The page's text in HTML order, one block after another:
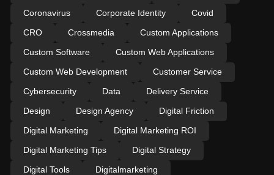
Coronavirus Corporate Identity
Covid
CRO
Crossmedia
Custom Applications
Custom Software
Custom Web Applications
Custom Web Development
Customer Service
Cybersecurity
Data
Delivery Service
Design
Design Agency
Digital Friction
Digital Marketing
Digital Marketing ROI
Digital Marketing Tips
Digital Strategy
Digital Tools
Digitalmarketing